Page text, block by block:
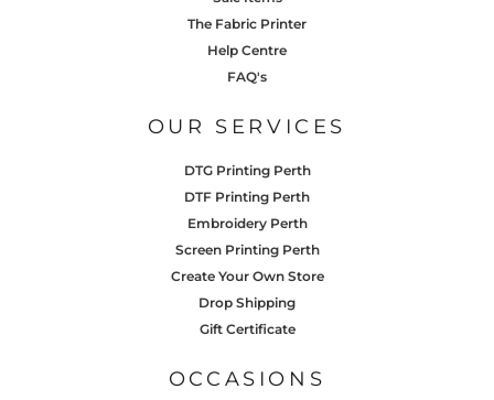
The Fabric Printer
Help Centre
FAQ's
OUR SERVICES
DTG Printing Perth
DTF Printing Perth
Embroidery Perth
Screen Printing Perth
Create Your Own Store
Drop Shipping
Gift Certificate
OCCASIONS